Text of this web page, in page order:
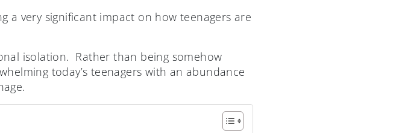
a very significant impact on how teenagers are
isolation. Rather than being somehow
today’s teenagers with an abundance